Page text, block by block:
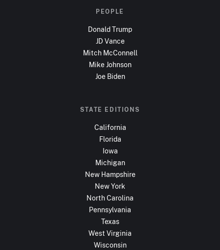
PEOPLE
Donald Trump
JD Vance
Mitch McConnell
Mike Johnson
Joe Biden
STATE EDITIONS
California
Florida
Iowa
Michigan
New Hampshire
New York
North Carolina
Pennsylvania
Texas
West Virginia
Wisconsin